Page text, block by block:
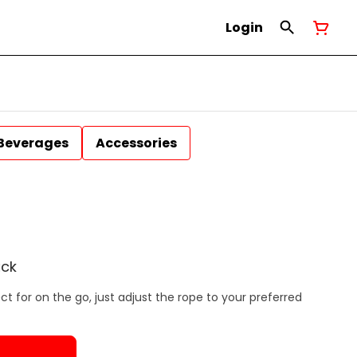
Login
Accessories
for on the go, just adjust the rope to your preferred